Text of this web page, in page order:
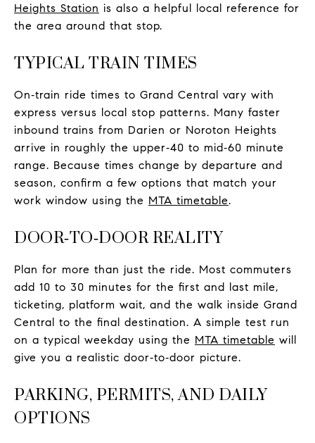
Heights Station is also a helpful local reference for
the area around that stop.
TYPICAL TRAIN TIMES
On‑train ride times to Grand Central vary with
express versus local stop patterns. Many faster
inbound trains from Darien or Noroton Heights
arrive in roughly the upper‑40 to mid‑60 minute
range. Because times change by departure and
season, confirm a few options that match your
work window using the MTA timetable.
DOOR‑TO‑DOOR REALITY
Plan for more than just the ride. Most commuters
add 10 to 30 minutes for the first and last mile,
ticketing, platform wait, and the walk inside Grand
Central to the final destination. A simple test run
on a typical weekday using the MTA timetable will
give you a realistic door‑to‑door picture.
PARKING, PERMITS, AND DAILY
OPTIONS